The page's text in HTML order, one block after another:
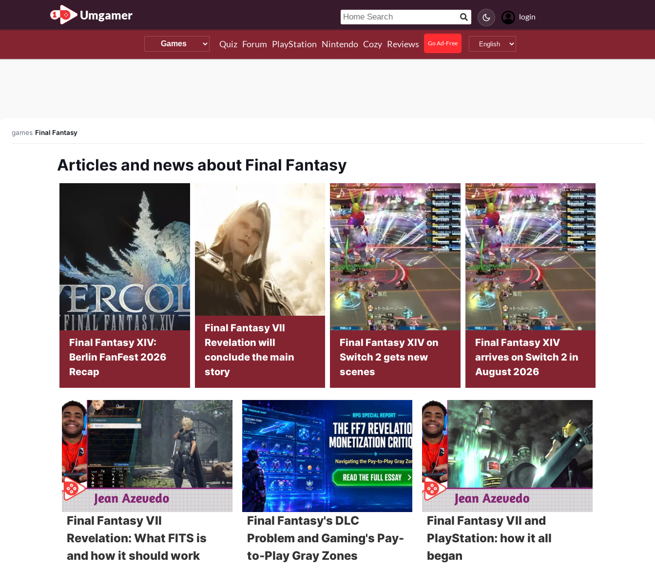
Umgamer login
Quiz Forum PlayStation Nintendo Cozy Reviews Go Ad-Free
games/Final Fantasy
Articles and news about Final Fantasy
Final Fantasy XIV:
Berlin FanFest 2026
Recap
Final Fantasy VII
Revelation will
conclude the main
story
Final Fantasy XIV on
Switch 2 gets new
scenes
Final Fantasy XIV
arrives on Switch 2 in
August 2026
Final Fantasy VII
Revelation: What FITS is
and how it should work
Final Fantasy's DLC
Problem and Gaming's Pay-
to-Play Gray Zones
Final Fantasy VII and
PlayStation: how it all
began